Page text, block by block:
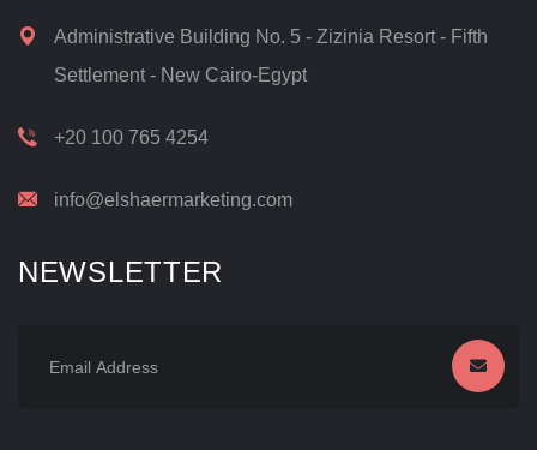
Administrative Building No. 5 - Zizinia Resort - Fifth
Settlement - New Cairo-Egypt
+20 100 765 4254
info@elshaermarketing.com
NEWSLETTER